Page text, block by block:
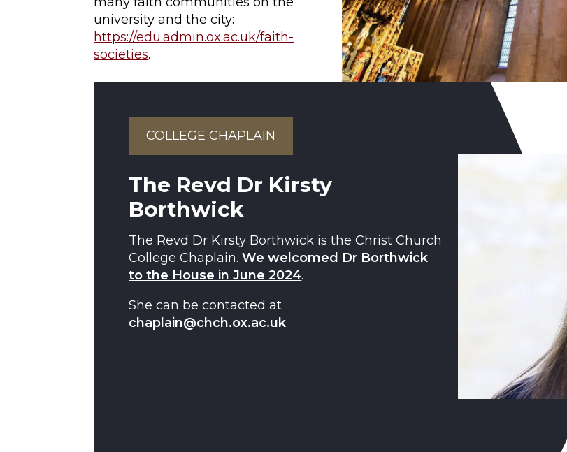
university and the city:
https://edu.admin.ox.ac.uk/faith-
societies.
COLLEGE CHAPLAIN
The Revd Dr Kirsty
Borthwick
The Revd Dr Kirsty Borthwick is the Christ Church
College Chaplain.We welcomed Dr Borthwick
to the House in June 2024.
She can be contacted at
chaplain@chch.ox.ac.uk.